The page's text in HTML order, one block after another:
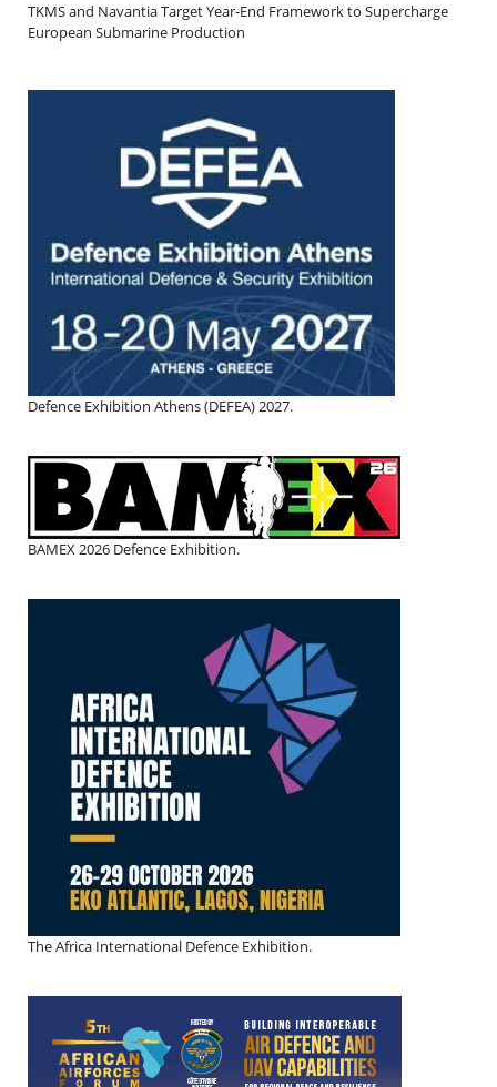
TKMS and Navantia Target Year-End Framework to Supercharge
European Submarine Production
Defence Exhibition Athens (DEFEA) 2027.
BAMEX 2026 Defence Exhibition.
The Africa International Defence Exhibition.